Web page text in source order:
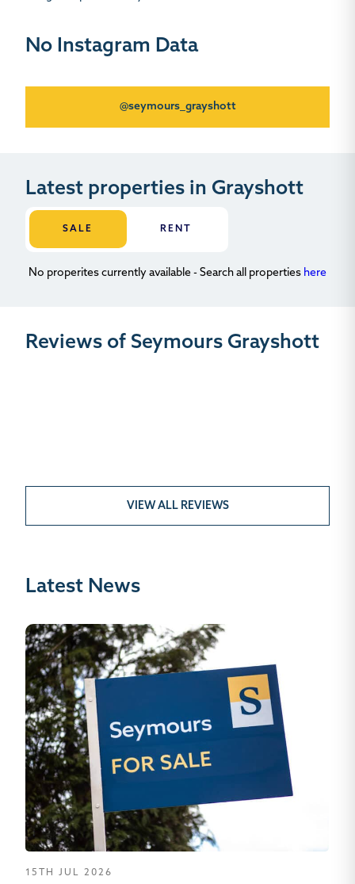
No Instagram Data
@seymours_grayshott
Latest properties in Grayshott
SALE RENT
No properites currently available - Search all properties here
Reviews of Seymours Grayshott
VIEW ALL REVIEWS
Latest News
15TH JUL 2026